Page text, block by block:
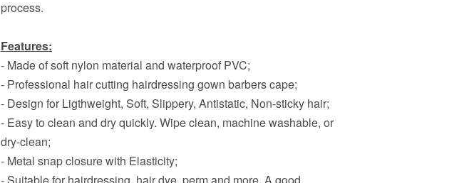
process.
Features:
- Made of soft nylon material and waterproof PVC;
- Professional hair cutting hairdressing gown barbers cape;
- Design for Ligthweight, Soft, Slippery, Antistatic, Non-sticky hair;
- Easy to clean and dry quickly. Wipe clean, machine washable, or
dry-clean;
- Metal snap closure with Elasticity;